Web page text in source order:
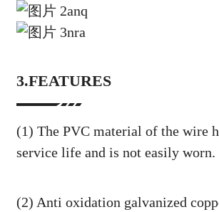
3.FEATURES
(1) The PVC material of the wire
service life and is not easily worn.
(2) Anti oxidation galvanized